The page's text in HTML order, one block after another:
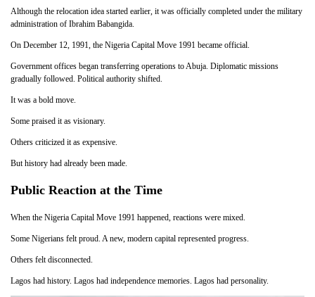
Although the relocation idea started earlier, it was officially completed under the military
administration of Ibrahim Babangida.
On December 12, 1991, the Nigeria Capital Move 1991 became official.
Government offices began transferring operations to Abuja. Diplomatic missions
gradually followed. Political authority shifted.
It was a bold move.
Some praised it as visionary.
Others criticized it as expensive.
But history had already been made.
Public Reaction at the Time
When the Nigeria Capital Move 1991 happened, reactions were mixed.
Some Nigerians felt proud. A new, modern capital represented progress.
Others felt disconnected.
Lagos had history. Lagos had independence memories. Lagos had personality.